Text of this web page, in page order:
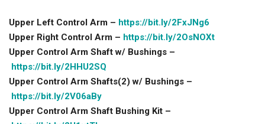
Upper Left Control Arm – https://bit.ly/2FxJNg6
Upper Right Control Arm – https://bit.ly/2OsNOXt
Upper Control Arm Shaft w/ Bushings –
https://bit.ly/2HHU2SQ
Upper Control Arm Shafts(2) w/ Bushings –
https://bit.ly/2V06aBy
Upper Control Arm Shaft Bushing Kit –